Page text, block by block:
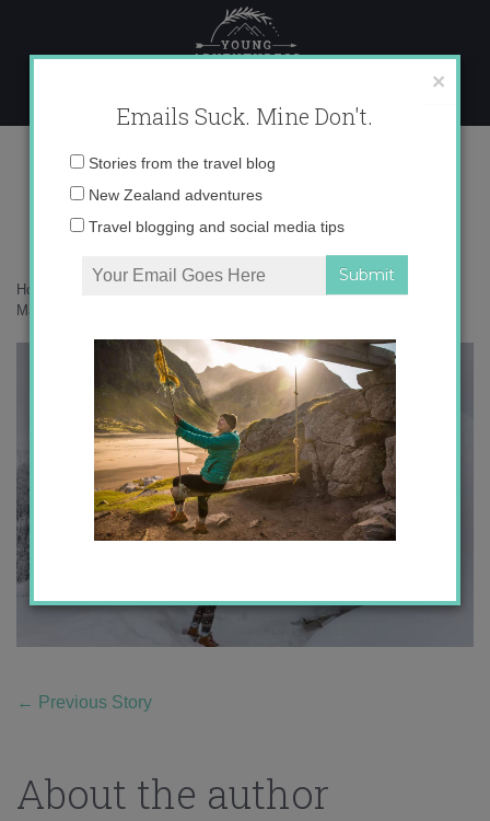
content
Photo Mar 11, 8 23 03 PM copy 2
Home
Mar 11, 8 23 03 PM copy 2
← Previous Story
About the author
×
Emails Suck. Mine Don't.
Email
Stories from the travel blog
New Zealand adventures
Travel blogging and social media tips